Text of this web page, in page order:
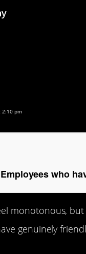
2:10 pm
Employees who
monotonous,
genuinely